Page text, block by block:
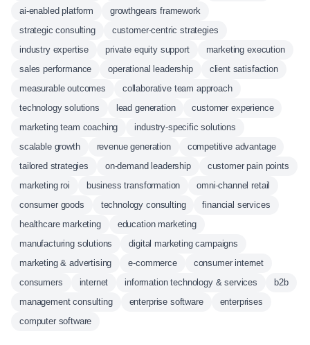
ai-enabled platform
growthgears framework
strategic consulting
customer-centric strategies
industry expertise
private equity support
marketing execution
sales performance
operational leadership
client satisfaction
measurable outcomes
collaborative team approach
technology solutions
lead generation
customer experience
marketing team coaching
industry-specific solutions
scalable growth
revenue generation
competitive advantage
tailored strategies
on-demand leadership
customer pain points
marketing roi
business transformation
omni-channel retail
consumer goods
technology consulting
financial services
healthcare marketing
education marketing
manufacturing solutions
digital marketing campaigns
marketing & advertising
e-commerce
consumer internet
consumers
internet information technology & services
b2b
management consulting
enterprise software
enterprises
computer software